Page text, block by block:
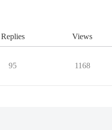
Replies Views
95 1168